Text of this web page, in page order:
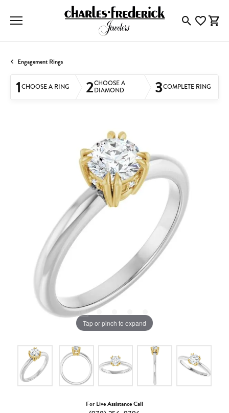
ToggleToggle
Engagement Rings
1CHOOSE A RING 2CHOOSE A
DIAMOND
3COMPLETE RING
Tap or pinch to expand
For Live Assistance Call